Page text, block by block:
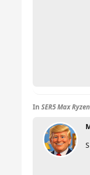
In SER5 Max